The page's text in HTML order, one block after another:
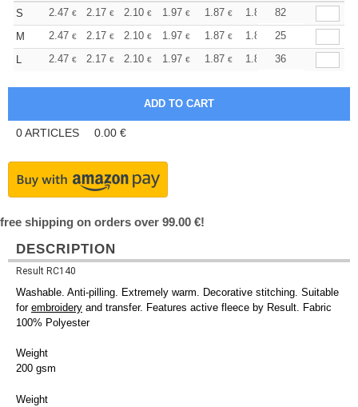
S 2.47 € 2.17 € 2.10 € 1.97 € 1.87 € 1.85
82
M
2.47 € 2.17 € 2.10 € 1.97 € 1.87 € 1.85
25
L
2.47 € 2.17 € 2.10 € 1.97 € 1.87 € 1.85 36
0ARTICLES 0.00 €
free shipping on orders over 99.00 €!
DESCRIPTION
Result RC140
Washable. Anti-pilling. Extremely warm. Decorative stitching. Suitable
for embroidery and transfer. Features active fleece by Result. Fabric
100% Polyester
Weight
200 gsm
Weight